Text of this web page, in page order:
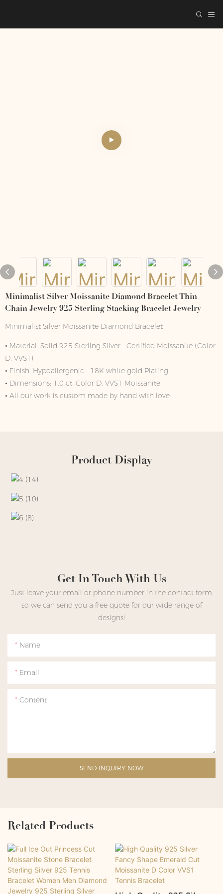
Minimalist Silver Moissanite Diamond Bracelet Thin
Chain Jewelry 925 Sterling Stacking Bracelet Jewelry
Minimalist Silver Moissanite Diamond Bracelet
• Material: Solid 925 Sterling Silver ∙ Certified Moissanite (Color
D, VVS1)
• Finish: Hypoallergenic ∙ 18K white gold Plating
• Dimensions: 1.0 ct, Color D, VVS1 Moissanite
• All our work is custom made by hand with love
Product Display
Get In Touch With Us
Just leave your email or phone number in the contact form
so we can send you a free quote for our wide range of
designs!
Name
Email
Content
SEND INQUIRY NOW
Related Products